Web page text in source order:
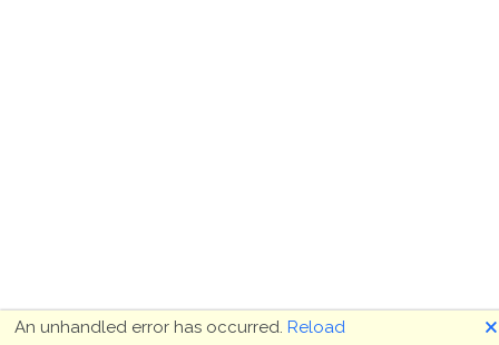
An unhandled error has occurred. Reload 🗙